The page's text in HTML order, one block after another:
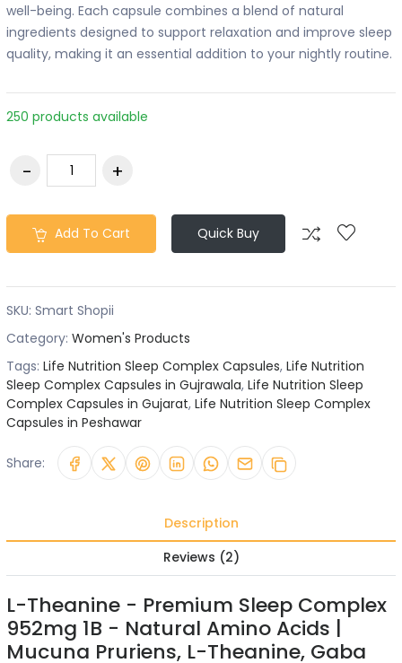
well-being. Each capsule combines a blend of natural
ingredients designed to support relaxation and improve sleep
quality, making it an essential addition to your nightly routine.
250 products available
Add To Cart Quick Buy
SKU: Smart Shopii
Category: Women's Products
Tags: Life Nutrition Sleep Complex Capsules, Life Nutrition
Sleep Complex Capsules in Gujrawala, Life Nutrition Sleep
Complex Capsules in Gujarat, Life Nutrition Sleep Complex
Capsules in Peshawar
Share:
Description
Reviews (2)
L-Theanine - Premium Sleep Complex
952mg 1B - Natural Amino Acids |
Mucuna Pruriens, L-Theanine, Gaba